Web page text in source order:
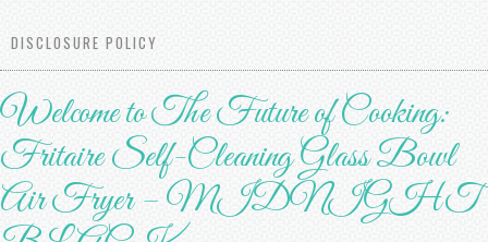
DISCLOSURE POLICY
Welcome to The Future of Cooking:
Fritaire Self-Cleaning Glass Bowl
Air Fryer – MIDNIGHT